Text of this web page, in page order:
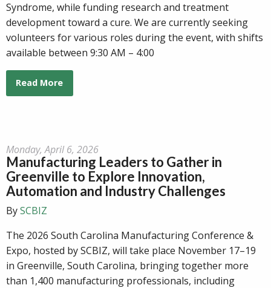
Syndrome, while funding research and treatment
development toward a cure. We are currently seeking
volunteers for various roles during the event, with shifts
available between 9:30 AM – 4:00
Read More
Monday, April 6, 2026
Manufacturing Leaders to Gather in
Greenville to Explore Innovation,
Automation and Industry Challenges
BySCBIZ
The 2026 South Carolina Manufacturing Conference &
Expo, hosted by SCBIZ, will take place November 17–19
in Greenville, South Carolina, bringing together more
than 1,400 manufacturing professionals, including